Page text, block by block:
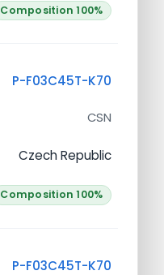
Composition 100%
P-F03C45T-K70
CSN
Czech Republic
Composition 100%
P-F03C45T-K70